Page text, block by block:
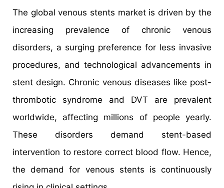
The global venous stents market is driven by the
increasing prevalence of chronic venous
disorders, a surging preference for less invasive
procedures, and technological advancements in
stent design. Chronic venous diseases like post-
thrombotic syndrome and DVT are prevalent
worldwide, affecting millions of people yearly.
These disorders demand stent-based
intervention to restore correct blood flow. Hence,
the demand for venous stents is continuously